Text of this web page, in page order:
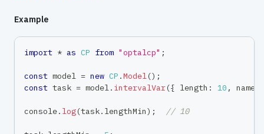
Example
import * as CP from "optalcp" ;
const model = new CP .Model() ;
const task = model. intervalVar({ length : 10 , name
console. log(task. lengthMin) ; // 10